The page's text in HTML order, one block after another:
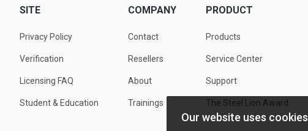
SITE
Privacy Policy
Verification
Licensing FAQ
Student & Education
COMPANY
Contact
Resellers
About
Trainings
PRODUCT
Products
Service Center
Support
The Steel Lion Award
Our website uses cookies